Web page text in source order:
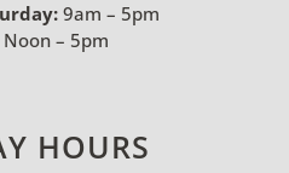
9am – 5pm
Noon – 5pm
HOURS